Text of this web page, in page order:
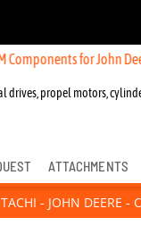
for John Deere,
drives, propel motors,
ATTACHMENTS
- JOHN DEERE -